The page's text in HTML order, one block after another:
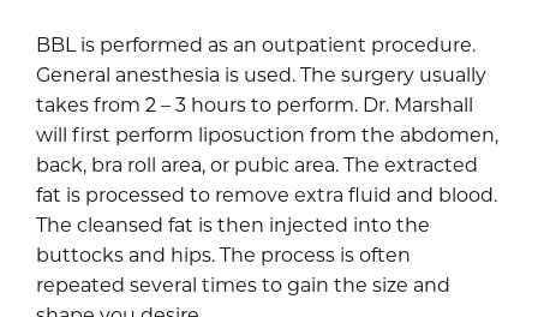
BBL is performed as an outpatient procedure.
General anesthesia is used. The surgery usually
takes from 2 – 3 hours to perform. Dr. Marshall
will first perform liposuction from the abdomen,
back, bra roll area, or pubic area. The extracted
fat is processed to remove extra fluid and blood.
The cleansed fat is then injected into the
buttocks and hips. The process is often
repeated several times to gain the size and